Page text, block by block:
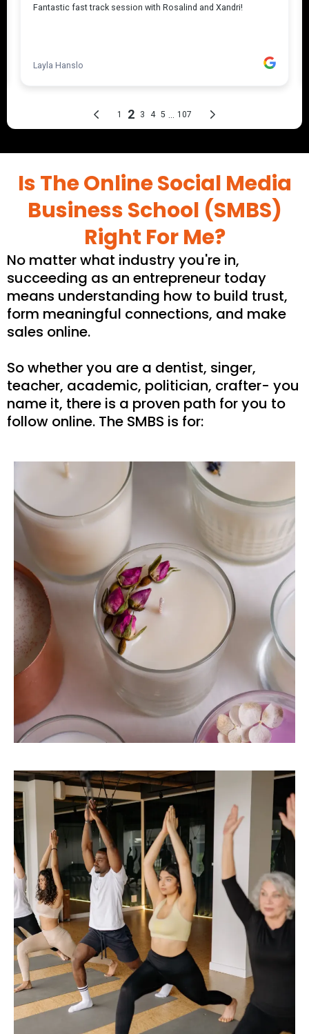
Is The Online Social Media
Business School (SMBS)
Right For Me?
No matter what industry you're in,
succeeding as an entrepreneur today
means understanding how to build trust,
form meaningful connections, and make
sales online.
So whether you are a dentist, singer,
teacher, academic, politician, crafter- you
name it, there is a proven path for you to
follow online. The SMBS is for: